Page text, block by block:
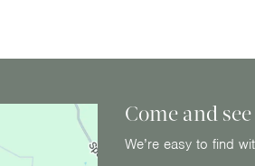
Come and
We’re easy to find